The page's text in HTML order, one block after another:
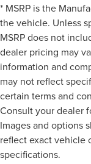
**FORWARD &
**COLLISION
**ENHANCED
**CARFAX 1-
* MSRP is the
the vehicle. Unless
MSRP does not
dealer pricing may
information and
may not reflect
certain terms and
Consult your dealer
Images and options
reflect exact vehicle
specifications.